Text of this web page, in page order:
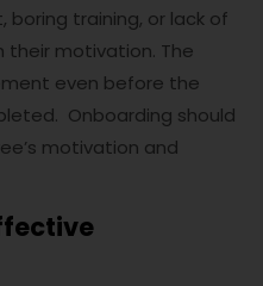
training, or lack of
their motivation. The
even before the
Onboarding should
motivation and